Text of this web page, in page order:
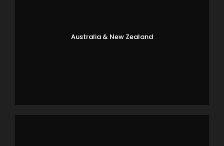
Australia & New Zealand